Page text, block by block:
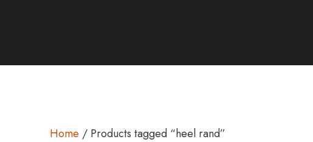
Home / Products tagged “heel rand”